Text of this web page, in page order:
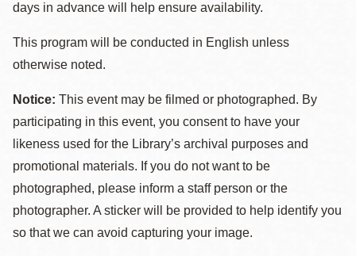
days in advance will help ensure availability.
This program will be conducted in English unless
otherwise noted.
Notice: This event may be filmed or photographed. By
participating in this event, you consent to have your
likeness used for the Library’s archival purposes and
promotional materials. If you do not want to be
photographed, please inform a staff person or the
photographer. A sticker will be provided to help identify you
so that we can avoid capturing your image.